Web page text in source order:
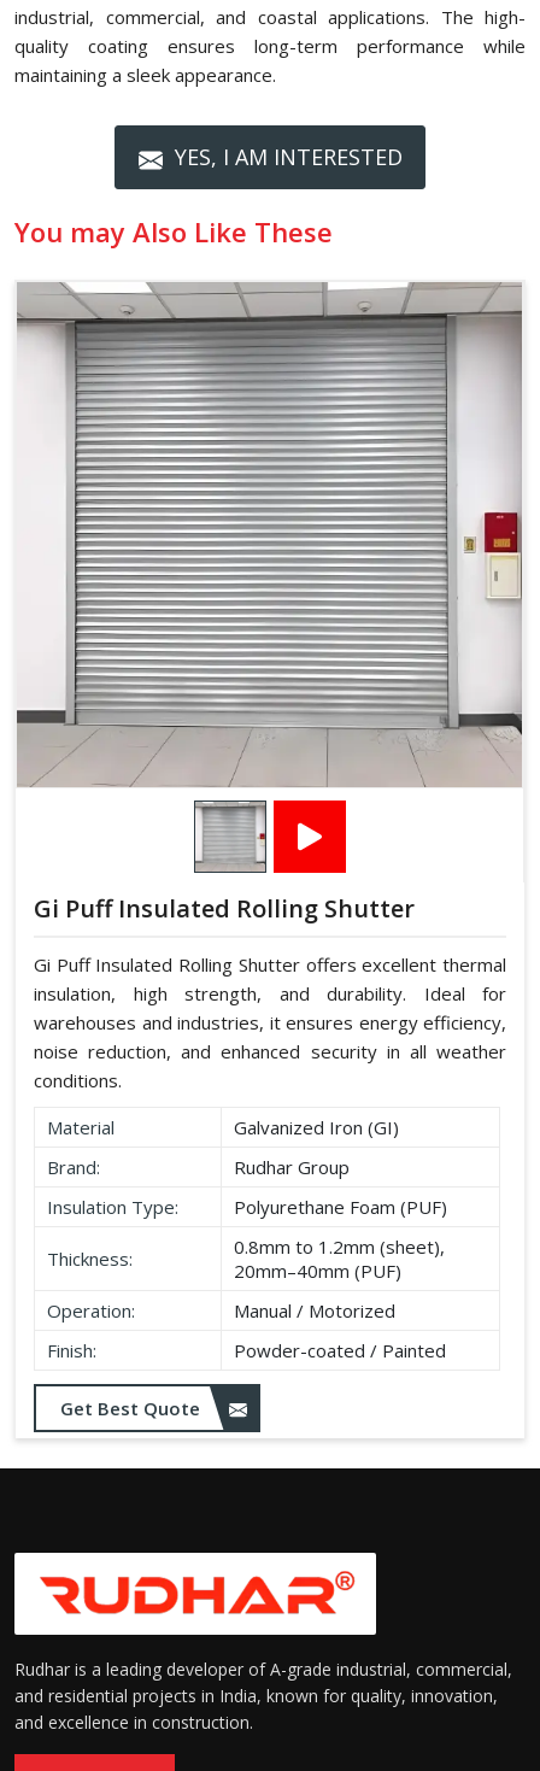
industrial, commercial, and coastal applications. The high-
quality coating ensures long-term performance while
maintaining a sleek appearance.
YES, I AM INTERESTED
You may Also Like These
Gi Puff Insulated Rolling Shutter
Gi Puff Insulated Rolling Shutter offers excellent thermal
insulation, high strength, and durability. Ideal for
warehouses and industries, it ensures energy efficiency,
noise reduction, and enhanced security in all weather
conditions.
Material
Galvanized Iron (GI)
Brand:
Rudhar Group
Insulation Type:
Polyurethane Foam (PUF)
Thickness:
0.8mm to 1.2mm (sheet),
20mm–40mm (PUF)
Operation:
Manual / Motorized
Finish:
Powder-coated / Painted
Get Best Quote
Rudhar is a leading developer of A-grade industrial, commercial,
and residential projects in India, known for quality, innovation,
and excellence in construction.